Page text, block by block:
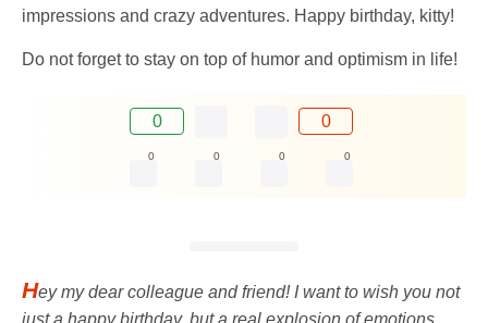
impressions and crazy adventures. Happy birthday, kitty!
Do not forget to stay on top of humor and optimism in life!
0 0
0 0 0 0
Hey my dear colleague and friend! I want to wish you not
just a happy birthday, but a real explosion of emotions